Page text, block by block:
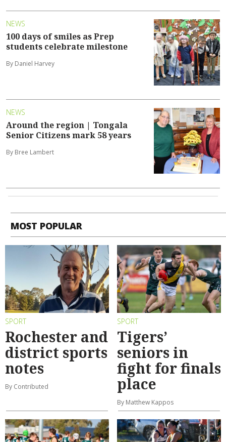
NEWS
100 days of smiles as Prep
students celebrate milestone
By Daniel Harvey
NEWS
Around the region | Tongala
Senior Citizens mark 58 years
By Bree Lambert
MOST POPULAR
SPORT
Rochester and
district sports
notes
By Contributed
SPORT
Tigers’
seniors in
fight for finals
place
By Matthew Kappos